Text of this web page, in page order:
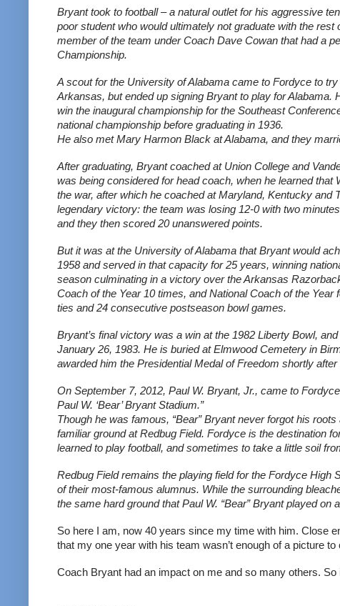
Bryant took to football – a natural outlet for his aggressive
poor student who would ultimately not graduate with the
member of the team under Coach Dave Cowan that had a
Championship.
A scout for the University of Alabama came to Fordyce to
Arkansas, but ended up signing Bryant to play for Alabama.
win the inaugural championship for the Southeast
national championship before graduating in 1936.
He also met Mary Harmon Black at Alabama, and they
After graduating, Bryant coached at Union College and
was being considered for head coach, when he learned
the war, after which he coached at Maryland, Kentucky and
legendary victory: the team was losing 12-0 with two
and they then scored 20 unanswered points.
But it was at the University of Alabama that Bryant would
1958 and served in that capacity for 25 years, winning
season culminating in a victory over the Arkansas
Coach of the Year 10 times, and National Coach of the
ties and 24 consecutive postseason bowl games.
Bryant’s final victory was a win at the 1982 Liberty Bowl,
January 26, 1983. He is buried at Elmwood Cemetery in
awarded him the Presidential Medal of Freedom shortly after
On September 7, 2012, Paul W. Bryant, Jr., came to
Paul W. ‘Bear’ Bryant Stadium.”
Though he was famous, “Bear” Bryant never forgot his
familiar ground at Redbug Field. Fordyce is the destination
learned to play football, and sometimes to take a little soil
Redbug Field remains the playing field for the Fordyce
of their most-famous alumnus. While the surrounding
the same hard ground that Paul W. “Bear” Bryant played
So here I am, now 40 years since my time with him. Close
that my one year with his team wasn’t enough of a picture
Coach Bryant had an impact on me and so many others.